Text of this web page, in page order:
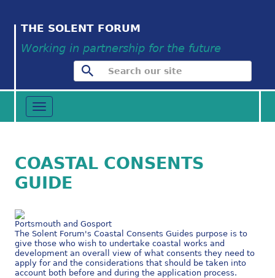
THE SOLENT FORUM
Working in partnership for the future
Toggle
navigation
COASTAL CONSENTS
GUIDE
Portsmouth and Gosport
The Solent Forum's Coastal Consents Guides purpose is to
give those who wish to undertake coastal works and
development an overall view of what consents they need to
apply for and the considerations that should be taken into
account both before and during the application process.